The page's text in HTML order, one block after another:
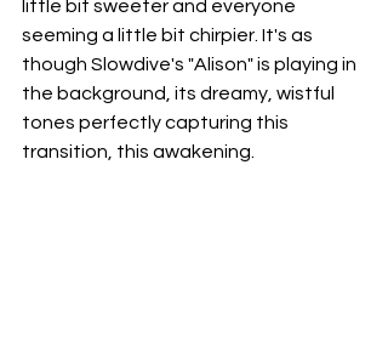
little bit sweeter and everyone
seeming a little bit chirpier. It's as
though Slowdive's "Alison" is playing in
the background, its dreamy, wistful
tones perfectly capturing this
transition, this awakening.